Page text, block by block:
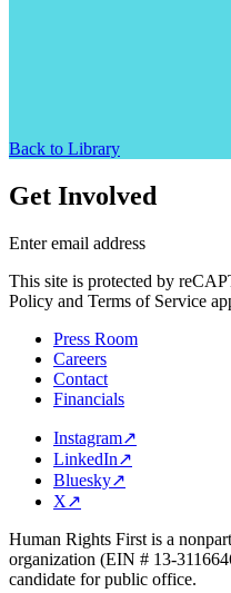
Back to Library
Get Involved
Enter email address
This site is protected by
Policy and Terms of Service
Press Room
Careers
Contact
Financials
Instagram↗
LinkedIn↗
Bluesky↗
X↗
Human Rights First is a
organization (EIN # 13-
candidate for public office.